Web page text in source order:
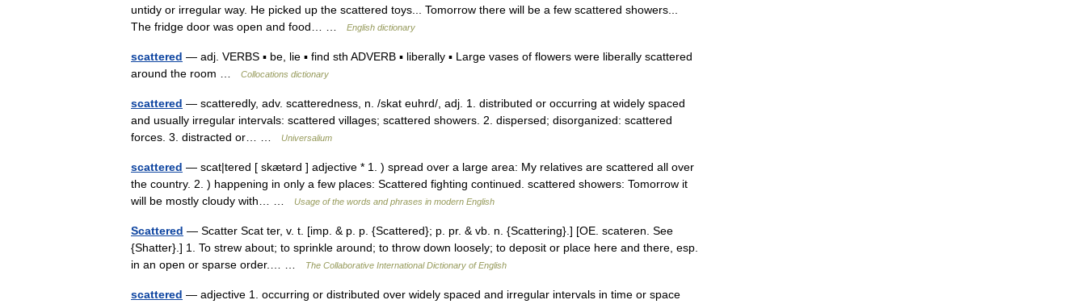
untidy or irregular way. He picked up the scattered toys... Tomorrow there will be a few scattered showers...
The fridge door was open and food… …
English dictionary
scattered — adj. VERBS ▪ be, lie ▪ find sth ADVERB ▪ liberally ▪ Large vases of flowers were liberally scattered
around the room …
Collocations dictionary
scattered — scatteredly, adv. scatteredness, n. /skat euhrd/, adj. 1. distributed or occurring at widely spaced
and usually irregular intervals: scattered villages; scattered showers. 2. dispersed; disorganized: scattered
forces. 3. distracted or… …
Universalium
scattered — scat|tered [ skætərd ] adjective * 1. ) spread over a large area: My relatives are scattered all over
the country. 2. ) happening in only a few places: Scattered fighting continued. scattered showers: Tomorrow it
will be mostly cloudy with… …
Usage of the words and phrases in modern English
Scattered — Scatter Scat ter, v. t. [imp. & p. p. {Scattered}; p. pr. & vb. n. {Scattering}.] [OE. scateren. See
{Shatter}.] 1. To strew about; to sprinkle around; to throw down loosely; to deposit or place here and there, esp.
in an open or sparse order.… …
The Collaborative International Dictionary of English
scattered — adjective 1. occurring or distributed over widely spaced and irregular intervals in time or space